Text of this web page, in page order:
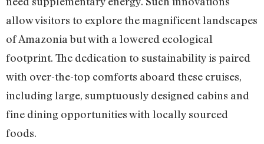
allow visitors to explore the magnificent landscapes
of Amazonia but with a lowered ecological
footprint. The dedication to sustainability is paired
with over-the-top comforts aboard these cruises,
including large, sumptuously designed cabins and
fine dining opportunities with locally sourced
foods.